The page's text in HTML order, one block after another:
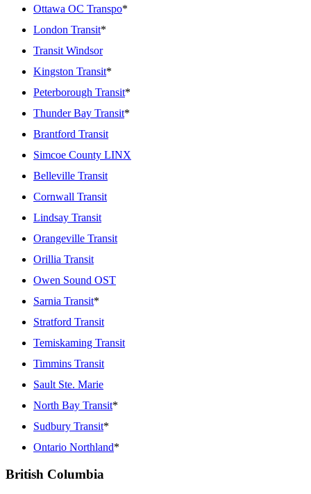
Ottawa OC Transpo*
London Transit*
Transit Windsor
Kingston Transit*
Peterborough Transit*
Thunder Bay Transit*
Brantford Transit
Simcoe County LINX
Belleville Transit
Cornwall Transit
Lindsay Transit
Orangeville Transit
Orillia Transit
Owen Sound OST
Sarnia Transit*
Stratford Transit
Temiskaming Transit
Timmins Transit
Sault Ste. Marie
North Bay Transit*
Sudbury Transit*
Ontario Northland*
British Columbia